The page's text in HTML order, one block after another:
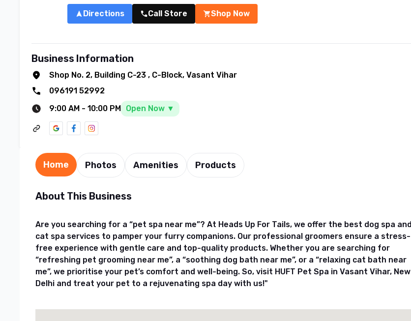
Directions Call Store Shop Now
Business Information
Shop No. 2, Building C-23 , C-Block, Vasant Vihar
096191 52992
9:00 AM - 10:00 PM Open Now ▼
Home Photos Amenities Products
About This Business
Are you searching for a “pet spa near me”? At Heads Up For Tails, we offer the best dog spa and
cat spa services to pamper your furry companions. Our professional groomers ensure a stress-
free experience with gentle care and top-quality products. Whether you are searching for
“refreshing pet grooming near me”, a “soothing dog bath near me”, or a “relaxing cat bath near
me”, we prioritise your pet’s comfort and well-being. So, visit HUFT Pet Spa in Vasant Vihar, New
Delhi and treat your pet to a rejuvenating spa day with us!"